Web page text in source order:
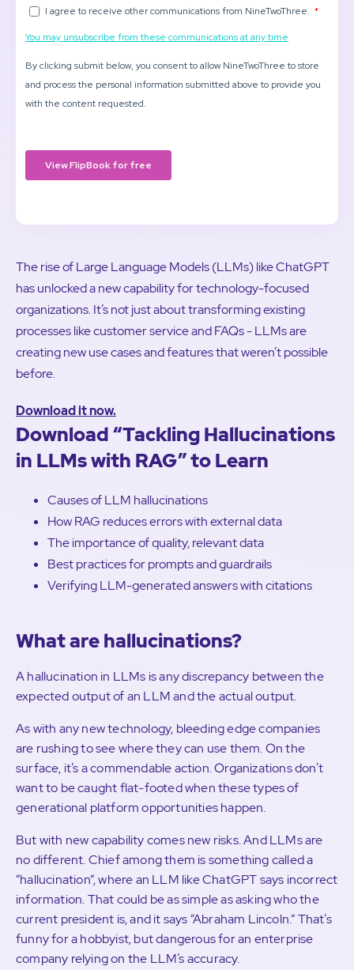
The rise of Large Language Models (LLMs) like ChatGPT
has unlocked a new capability for technology-focused
organizations. It’s not just about transforming existing
processes like customer service and FAQs - LLMs are
creating new use cases and features that weren’t possible
before.
Download it now.
Download “Tackling Hallucinations
in LLMs with RAG” to Learn
Causes of LLM hallucinations
How RAG reduces errors with external data
The importance of quality, relevant data
Best practices for prompts and guardrails
Verifying LLM-generated answers with citations
What are hallucinations?
A hallucination in LLMs is any discrepancy between the
expected output of an LLM and the actual output.
As with any new technology, bleeding edge companies
are rushing to see where they can use them. On the
surface, it’s a commendable action. Organizations don’t
want to be caught flat-footed when these types of
generational platform opportunities happen.
But with new capability comes new risks. And LLMs are
no different. Chief among them is something called a
“hallucination”, where an LLM like ChatGPT says incorrect
information. That could be as simple as asking who the
current president is, and it says “Abraham Lincoln.” That’s
funny for a hobbyist, but dangerous for an enterprise
company relying on the LLM’s accuracy.